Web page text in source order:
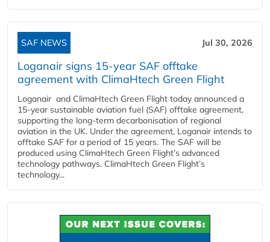
SAF NEWS Jul 30, 2026
Loganair signs 15-year SAF offtake
agreement with ClimaHtech Green Flight
Loganair and ClimaHtech Green Flight today announced a
15-year sustainable aviation fuel (SAF) offtake agreement,
supporting the long-term decarbonisation of regional
aviation in the UK. Under the agreement, Loganair intends to
offtake SAF for a period of 15 years. The SAF will be
produced using ClimaHtech Green Flight’s advanced
technology pathways. ClimaHtech Green Flight’s
technology...